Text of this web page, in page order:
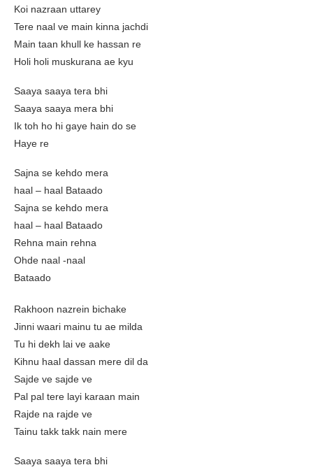
Koi nazraan uttarey
Tere naal ve main kinna jachdi
Main taan khull ke hassan re
Holi holi muskurana ae kyu
Saaya saaya tera bhi
Saaya saaya mera bhi
Ik toh ho hi gaye hain do se
Haye re
Sajna se kehdo mera
haal – haal Bataado
Sajna se kehdo mera
haal – haal Bataado
Rehna main rehna
Ohde naal -naal
Bataado
Rakhoon nazrein bichake
Jinni waari mainu tu ae milda
Tu hi dekh lai ve aake
Kihnu haal dassan mere dil da
Sajde ve sajde ve
Pal pal tere layi karaan main
Rajde na rajde ve
Tainu takk takk nain mere
Saaya saaya tera bhi